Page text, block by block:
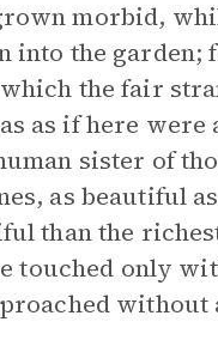
morbid,
into the garden;
the fair
as if here were
sister of
as beautiful
than the
touched only
without